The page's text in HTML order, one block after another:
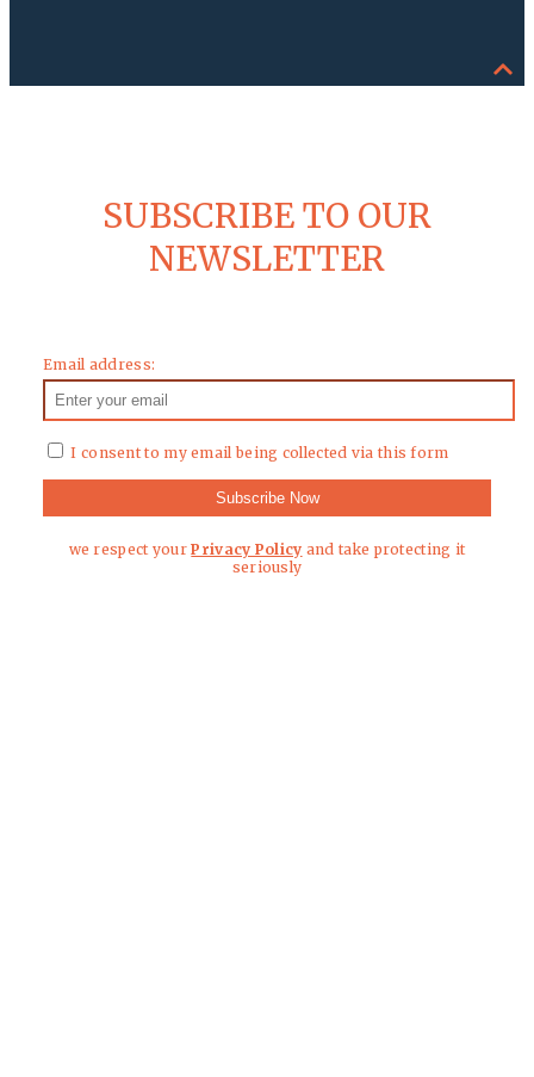
SUBSCRIBE TO OUR
NEWSLETTER
Email address:
I consent to my email being collected via this form
we respect yourPrivacy Policy and take protecting it
seriously